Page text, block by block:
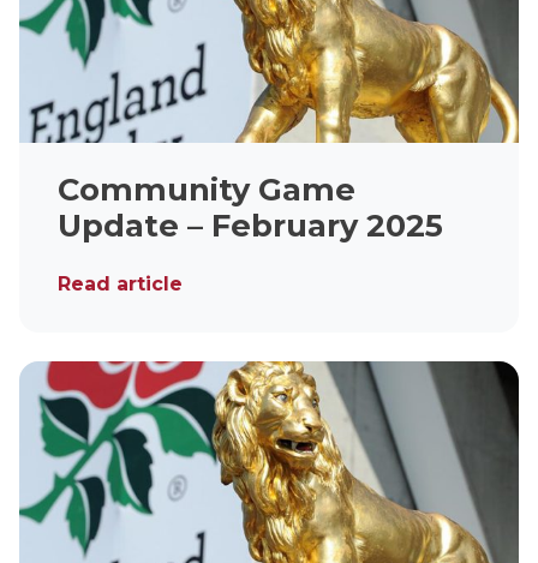
Community Game
Update – February 2025
Read article